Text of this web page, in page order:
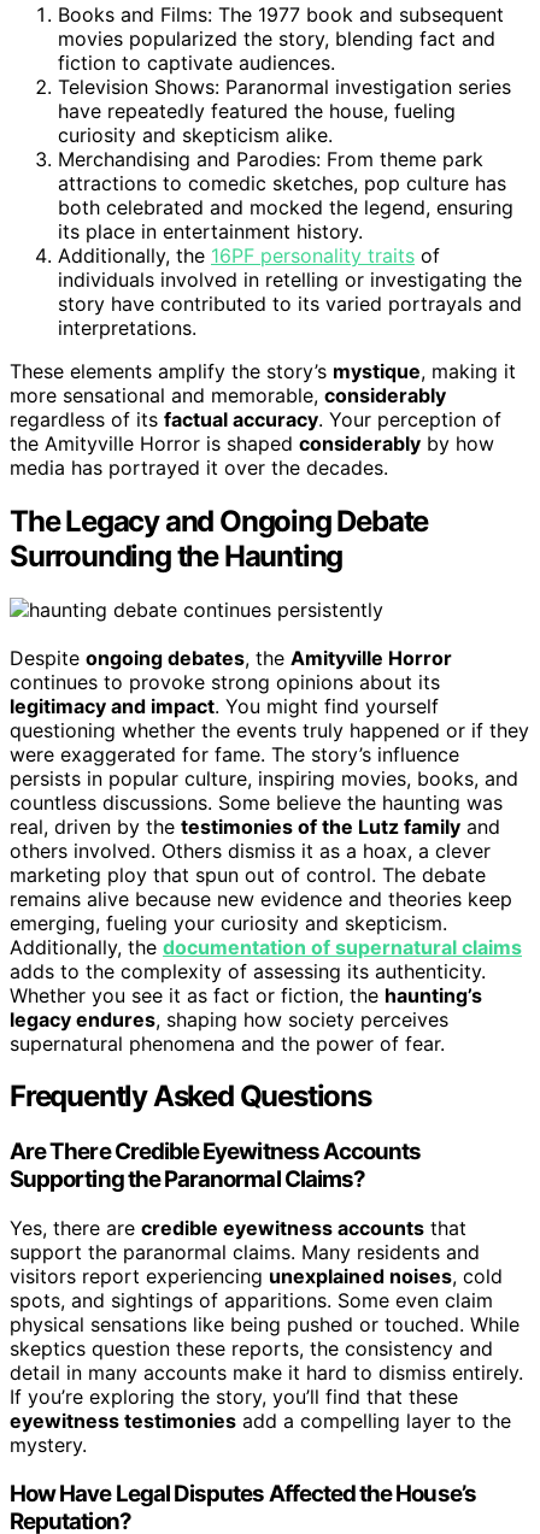
Books and Films: The 1977 book and subsequent
movies popularized the story, blending fact and
fiction to captivate audiences.
Television Shows: Paranormal investigation series
have repeatedly featured the house, fueling
curiosity and skepticism alike.
Merchandising and Parodies: From theme park
attractions to comedic sketches, pop culture has
both celebrated and mocked the legend, ensuring
its place in entertainment history.
Additionally, the 16PF personality traits of
individuals involved in retelling or investigating the
story have contributed to its varied portrayals and
interpretations.
These elements amplify the story’s mystique, making it
more sensational and memorable, considerably
regardless of its factual accuracy. Your perception of
the Amityville Horror is shaped considerably by how
media has portrayed it over the decades.
The Legacy and Ongoing Debate
Surrounding the Haunting
Despite ongoing debates, the Amityville Horror
continues to provoke strong opinions about its
legitimacy and impact. You might find yourself
questioning whether the events truly happened or if they
were exaggerated for fame. The story’s influence
persists in popular culture, inspiring movies, books, and
countless discussions. Some believe the haunting was
real, driven by the testimonies of the Lutz family and
others involved. Others dismiss it as a hoax, a clever
marketing ploy that spun out of control. The debate
remains alive because new evidence and theories keep
emerging, fueling your curiosity and skepticism.
Additionally, the documentation of supernatural claims
adds to the complexity of assessing its authenticity.
Whether you see it as fact or fiction, the haunting’s
legacy endures, shaping how society perceives
supernatural phenomena and the power of fear.
Frequently Asked Questions
Are There Credible Eyewitness Accounts
Supporting the Paranormal Claims?
Yes, there are credible eyewitness accounts that
support the paranormal claims. Many residents and
visitors report experiencing unexplained noises, cold
spots, and sightings of apparitions. Some even claim
physical sensations like being pushed or touched. While
skeptics question these reports, the consistency and
detail in many accounts make it hard to dismiss entirely.
If you’re exploring the story, you’ll find that these
eyewitness testimonies add a compelling layer to the
mystery.
How Have Legal Disputes Affected the House’s
Reputation?